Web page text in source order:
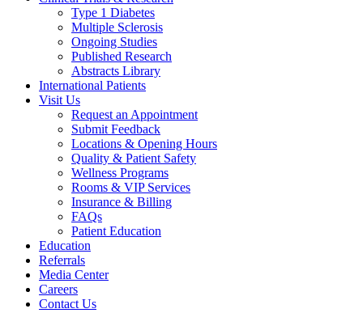
Type 1 Diabetes
Multiple Sclerosis
Ongoing Studies
Published Research
Abstracts Library
International Patients
Visit Us
Request an Appointment
Submit Feedback
Locations & Opening Hours
Quality & Patient Safety
Wellness Programs
Rooms & VIP Services
Insurance & Billing
FAQs
Patient Education
Education
Referrals
Media Center
Careers
Contact Us